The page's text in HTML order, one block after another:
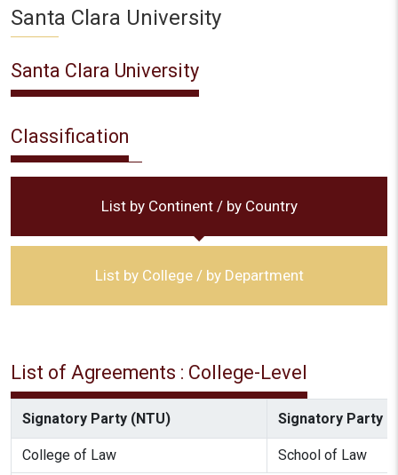
Santa Clara University
Santa Clara University
Classification
List by Continent / by Country
List by College / by Department
List of Agreements : College-Level
Signatory Party (NTU) Signatory Party
College of Law School of Law